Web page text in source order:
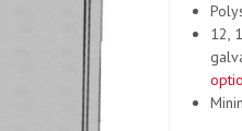
12,